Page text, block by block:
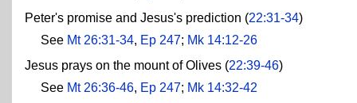
Peter's promise and Jesus's prediction (22:31-34)
See Mt 26:31-34, Ep 247; Mk 14:12-26
Jesus prays on the mount of Olives (22:39-46)
See Mt 26:36-46, Ep 247; Mk 14:32-42